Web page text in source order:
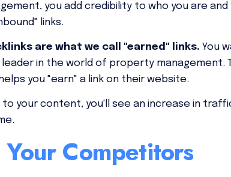
you add credibility to who you are and
links.
are what we call "earned" links. You
in the world of property management.
you "earn" a link on their website.
your content, you'll see an increase in
Your Competitors